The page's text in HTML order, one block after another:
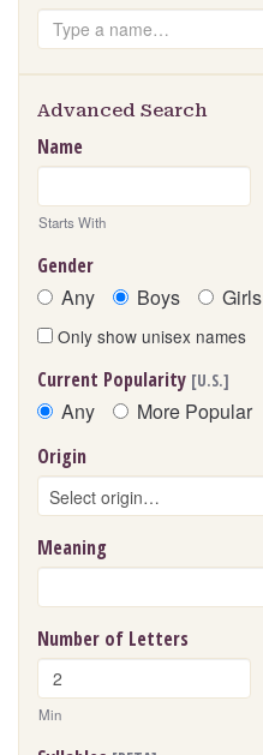
Search
Advanced Search
Name
Starts With
Gender
Any Boys Girls
Only show unisex names
Current Popularity [U.S.]
Any More Popular
Origin
Meaning
Number of Letters
Min